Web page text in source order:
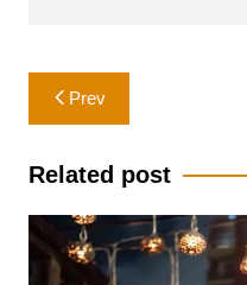
Post
navigation
Prev
Related post